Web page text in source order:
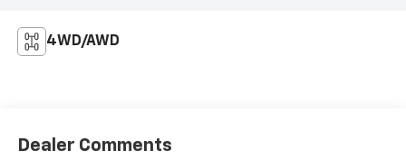
4WD/AWD
Dealer Comments